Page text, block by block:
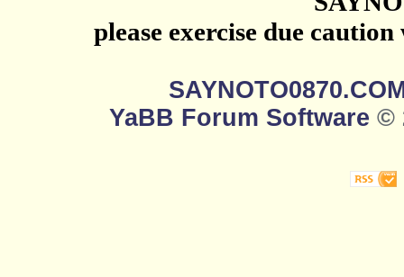
please exercise due
YaBB Forum Software ©